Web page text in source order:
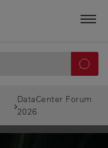
DataCenter Forum
2026